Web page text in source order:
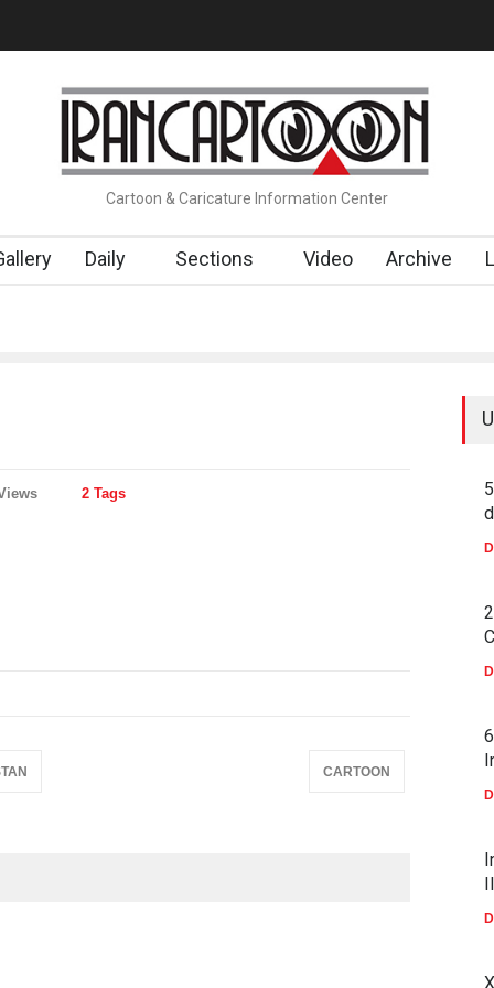
Cartoon & Caricature Information Center
Daily Sections Video Archive
2 Tags
CARTOON